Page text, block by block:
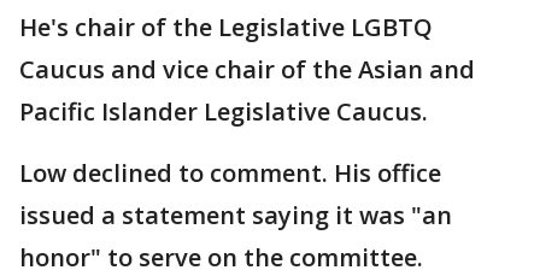
He's chair of the Legislative LGBTQ
Caucus and vice chair of the Asian and
Pacific Islander Legislative Caucus.
Low declined to comment. His office
issued a statement saying it was "an
honor" to serve on the committee.